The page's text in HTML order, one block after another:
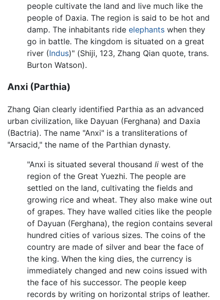
people cultivate the land and live much like the
people of Daxia. The region is said to be hot and
damp. The inhabitants ride elephants when they
go in battle. The kingdom is situated on a great
river (Indus)" (Shiji, 123, Zhang Qian quote, trans.
Burton Watson).
Anxi (Parthia)
Zhang Qian clearly identified Parthia as an advanced
urban civilization, like Dayuan (Ferghana) and Daxia
(Bactria). The name "Anxi" is a transliterations of
"Arsacid," the name of the Parthian dynasty.
"Anxi is situated several thousand li west of the
region of the Great Yuezhi. The people are
settled on the land, cultivating the fields and
growing rice and wheat. They also make wine out
of grapes. They have walled cities like the people
of Dayuan (Ferghana), the region contains several
hundred cities of various sizes. The coins of the
country are made of silver and bear the face of
the king. When the king dies, the currency is
immediately changed and new coins issued with
the face of his successor. The people keep
records by writing on horizontal strips of leather.